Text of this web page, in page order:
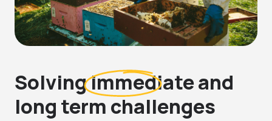
Solvingimmediate and
long term challenges